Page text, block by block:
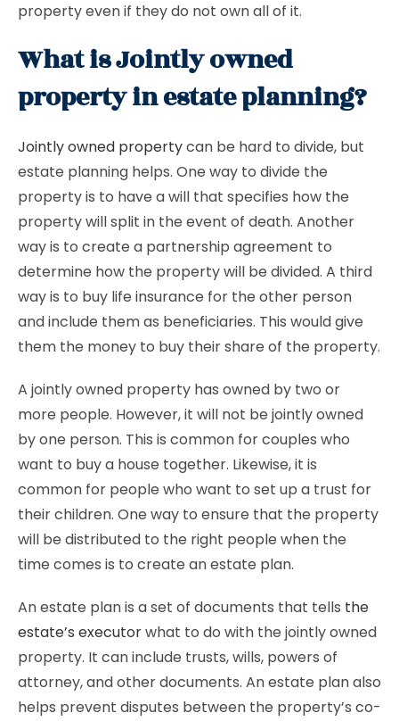
property even if they do not own all of it.
What is Jointly owned
property in estate planning?
Jointly owned propertycan be hard to divide, but
estate planning helps. One way to divide the
property is to have a will that specifies how the
property will split in the event of death. Another
way is to create a partnership agreement to
determine how the property will be divided. A third
way is to buy life insurance for the other person
and include them as beneficiaries. This would give
them the money to buy their share of the property.
A jointly owned property has owned by two or
more people. However, it will not be jointly owned
by one person. This is common for couples who
want to buy a house together. Likewise, it is
common for people who want to set up a trust for
their children. One way to ensure that the property
will be distributed to the right people when the
time comes is to create an estate plan.
An estate plan is a set of documents that tells the
estate’s executorwhat to do with the jointly owned
property. It can include trusts, wills, powers of
attorney, and other documents. An estate plan also
helps prevent disputes between the property’s co-